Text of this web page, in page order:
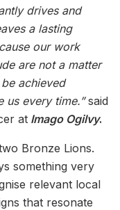
drives and
a lasting
our work
are not a matter
achieved
us every time.”said
at Imago Ogilvy.
Bronze Lions.
something very
relevant local
that resonate